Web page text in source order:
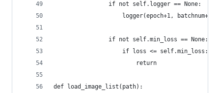
                if not self.logger == None:
logger(epoch+1, batchnum+1,
                if not self.min_loss == None:
                    if loss <= self.min_loss:
                        return
def load_image_list(path):